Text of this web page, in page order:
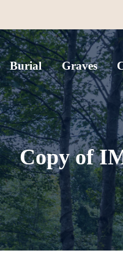
Burial Graves
Copy of